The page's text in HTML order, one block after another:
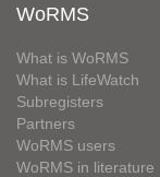
WoRMS
What is WoRMS
What is LifeWatch
Subregisters
Partners
WoRMS users
WoRMS in literature